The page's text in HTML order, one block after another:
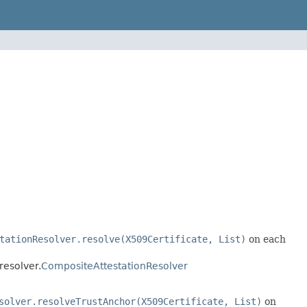
List) on each
CompositeAttestationResolver
List) on